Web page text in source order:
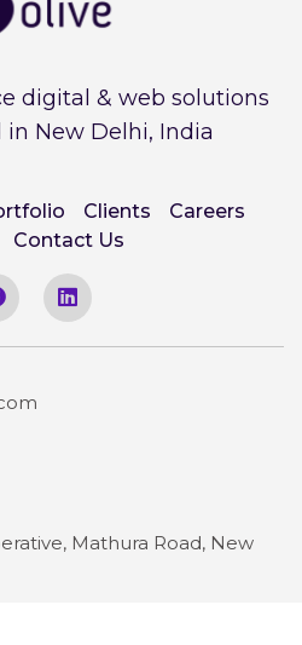
digital & web solutions
in New Delhi, India
Clients
Careers
Contact Us
Mathura Road, New